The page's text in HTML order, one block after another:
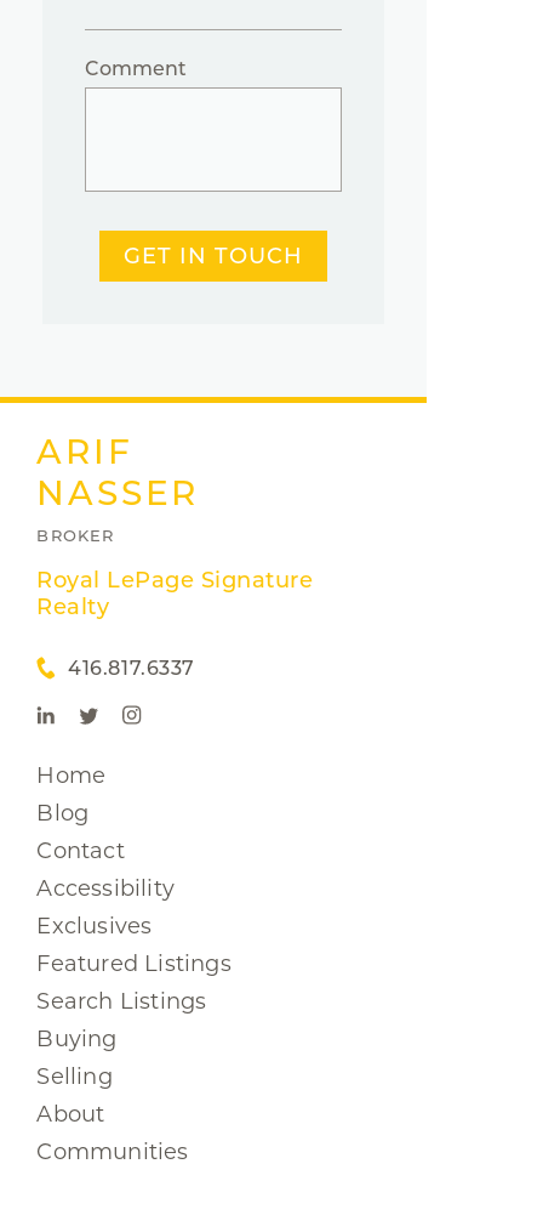
Comment
GET IN TOUCH
ARIF
NASSER
BROKER
Royal LePage Signature
Realty
416.817.6337
Home
Blog
Contact
Accessibility
Exclusives
Featured Listings
Search Listings
Buying
Selling
About
Communities